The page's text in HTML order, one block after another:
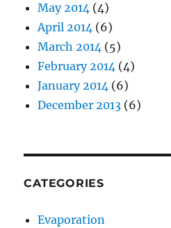
May 2014 (4)
April 2014 (6)
March 2014 (5)
February 2014 (4)
January 2014 (6)
December 2013 (6)
CATEGORIES
Evaporation